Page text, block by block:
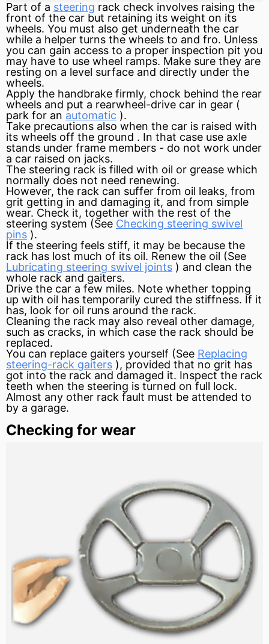
Part of a steering rack check involves raising the
front of the car but retaining its weight on its
wheels. You must also get underneath the car
while a helper turns the wheels to and fro. Unless
you can gain access to a proper inspection pit you
may have to use wheel ramps. Make sure they are
resting on a level surface and directly under the
wheels.
Apply the handbrake firmly, chock behind the rear
wheels and put a rearwheel-drive car in gear (
park for an automatic ).
Take precautions also when the car is raised with
its wheels off the ground . In that case use axle
stands under frame members - do not work under
a car raised on jacks.
The steering rack is filled with oil or grease which
normally does not need renewing.
However, the rack can suffer from oil leaks, from
grit getting in and damaging it, and from simple
wear. Check it, together with the rest of the
steering system (See Checking steering swivel
pins ).
If the steering feels stiff, it may be because the
rack has lost much of its oil. Renew the oil (See
Lubricating steering swivel joints ) and clean the
whole rack and gaiters.
Drive the car a few miles. Note whether topping
up with oil has temporarily cured the stiffness. If it
has, look for oil runs around the rack.
Cleaning the rack may also reveal other damage,
such as cracks, in which case the rack should be
replaced.
You can replace gaiters yourself (See Replacing
steering-rack gaiters ), provided that no grit has
got into the rack and damaged it. Inspect the rack
teeth when the steering is turned on full lock.
Almost any other rack fault must be attended to
by a garage.
Checking for wear